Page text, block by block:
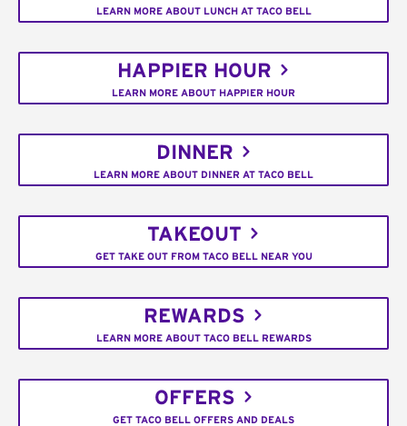
LEARN MORE ABOUT LUNCH AT TACO BELL
HAPPIER HOUR
LEARN MORE ABOUT HAPPIER HOUR
DINNER
LEARN MORE ABOUT DINNER AT TACO BELL
TAKEOUT
GET TAKE OUT FROM TACO BELL NEAR YOU
REWARDS
LEARN MORE ABOUT TACO BELL REWARDS
OFFERS
GET TACO BELL OFFERS AND DEALS